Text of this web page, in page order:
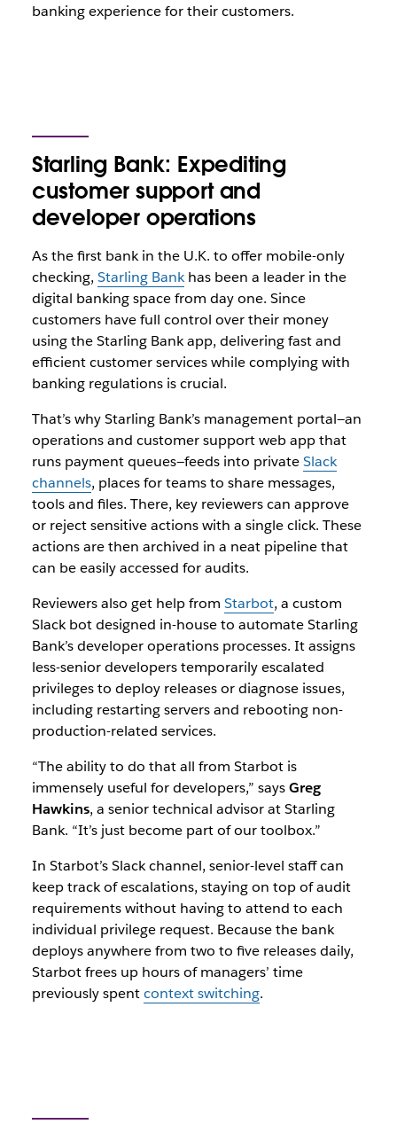
banking experience for their customers.
Starling Bank: Expediting
customer support and
developer operations
As the first bank in the U.K. to offer mobile-only
checking, Starling Bankhas been a leader in the
digital banking space from day one. Since
customers have full control over their money
using the Starling Bank app, delivering fast and
efficient customer services while complying with
banking regulations is crucial.
That’s why Starling Bank’s management portal—an
operations and customer support web app that
runs payment queues—feeds into privateSlack
channels, places for teams to share messages,
tools and files. There, key reviewers can approve
or reject sensitive actions with a single click. These
actions are then archived in a neat pipeline that
can be easily accessed for audits.
Reviewers also get help from Starbot, a custom
Slack bot designed in-house to automate Starling
Bank’s developer operations processes. It assigns
less-senior developers temporarily escalated
privileges to deploy releases or diagnose issues,
including restarting servers and rebooting non-
production-related services.
“The ability to do that all from Starbot is
immensely useful for developers,” saysGreg
Hawkins, a senior technical advisor at Starling
Bank. “It’s just become part of our toolbox.”
In Starbot’s Slack channel, senior-level staff can
keep track of escalations, staying on top of audit
requirements without having to attend to each
individual privilege request. Because the bank
deploys anywhere from two to five releases daily,
Starbot frees up hours of managers’ time
previously spentcontext switching.